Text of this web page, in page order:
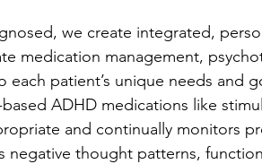
we create integrated,
medication management,
each patient’s unique needs and
ADHD medications like
and continually monitors
negative thought patterns,